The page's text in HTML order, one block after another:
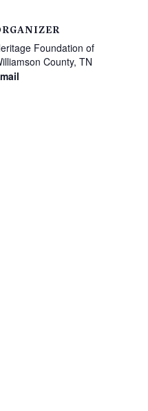
Foundation of
County, TN